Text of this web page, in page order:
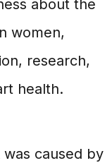
about the
women,
research,
health.
caused by